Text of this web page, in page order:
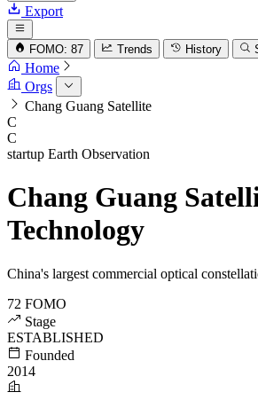
Export
FOMO: 87 Trends History
Home
Orgs
Chang Guang Satellite
C
C
startup Earth Observation
Chang Guang
Technology
China's largest commercial optical
72 FOMO
Stage
ESTABLISHED
Founded
2014